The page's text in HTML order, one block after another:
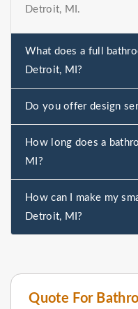
Quote For
Detroit, MI.
What does a full
Detroit, MI?
Do you offer design
How long does a
MI?
How can I make my
Detroit, MI?